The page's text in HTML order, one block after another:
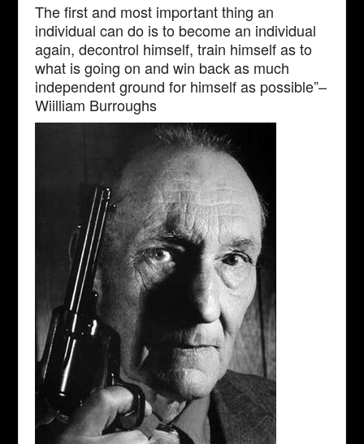
The first and most important thing an
individual can do is to become an individual
again, decontrol himself, train himself as to
what is going on and win back as much
independent ground for himself as possible”–
Wiilliam Burroughs